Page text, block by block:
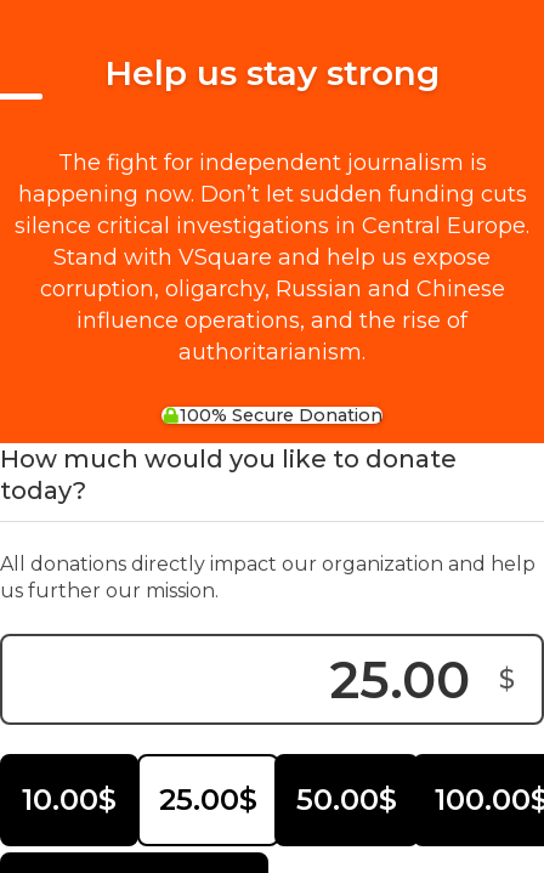
Help us stay strong
The fight for independent journalism is
happening now. Don’t let sudden funding cuts
silence critical investigations in Central Europe.
Stand with VSquare and help us expose
corruption, oligarchy, Russian and Chinese
influence operations, and the rise of
authoritarianism.
100% Secure Donation
How much would you like to donate
today?
All donations directly impact our organization and help
us further our mission.
$
10.00$ 25.00$ 50.00$